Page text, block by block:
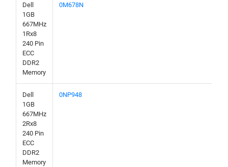
Dell
1GB
667MHz
1Rx8
240 Pin
ECC
DDR2
Memory
0M678N
Dell
1GB
667MHz
2Rx8
240 Pin
ECC
DDR2
Memory
0NP948